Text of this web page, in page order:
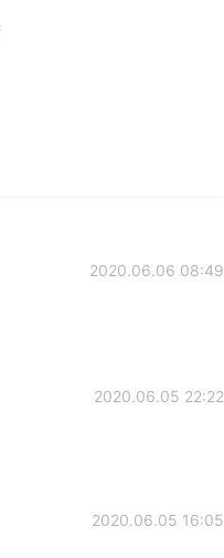
2020.06.06 08:49
2020.06.05 22:22
2020.06.05 16:05